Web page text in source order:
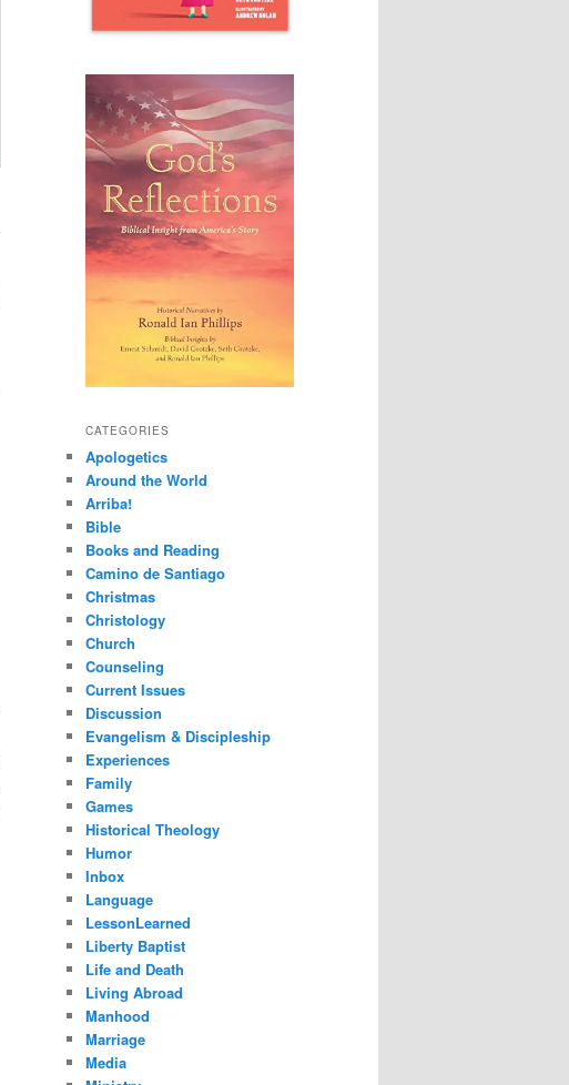
CATEGORIES
Apologetics
Around the World
Arriba!
Bible
Books and Reading
Camino de Santiago
Christmas
Christology
Church
Counseling
Current Issues
Discussion
Evangelism & Discipleship
Experiences
Family
Games
Historical Theology
Humor
Inbox
Language
LessonLearned
Liberty Baptist
Life and Death
Living Abroad
Manhood
Marriage
Media